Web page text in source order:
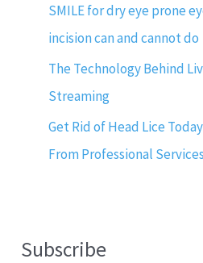
SMILE for dry eye prone
incision can and cannot do
The Technology Behind
Streaming
Get Rid of Head Lice
From Professional Services
Subscribe